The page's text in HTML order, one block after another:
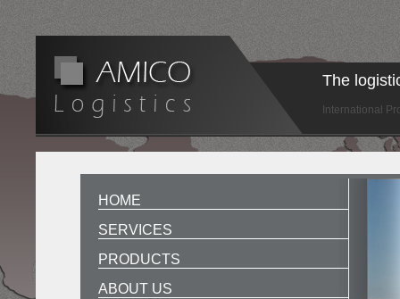
The
International
HOME
SERVICES
PRODUCTS
ABOUT US